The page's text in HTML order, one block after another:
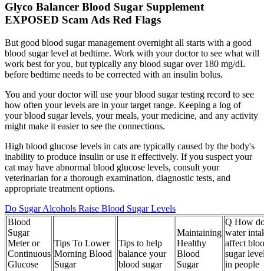
Glyco Balancer Blood Sugar Supplement
EXPOSED Scam Ads Red Flags
But good blood sugar management overnight all starts with a good
blood sugar level at bedtime. Work with your doctor to see what will
work best for you, but typically any blood sugar over 180 mg/dL
before bedtime needs to be corrected with an insulin bolus.
You and your doctor will use your blood sugar testing record to see
how often your levels are in your target range. Keeping a log of
your blood sugar levels, your meals, your medicine, and any activity
might make it easier to see the connections.
High blood glucose levels in cats are typically caused by the body's
inability to produce insulin or use it effectively. If you suspect your
cat may have abnormal blood glucose levels, consult your
veterinarian for a thorough examination, diagnostic tests, and
appropriate treatment options.
Do Sugar Alcohols Raise Blood Sugar Levels
Blood
Sugar
Meter or
Continuous
Glucose
Tips To Lower
Morning Blood
Sugar
Tips to help
balance your
blood sugar
Maintaining
Healthy
Blood
Sugar
Q How
water
affect
sugar
in people